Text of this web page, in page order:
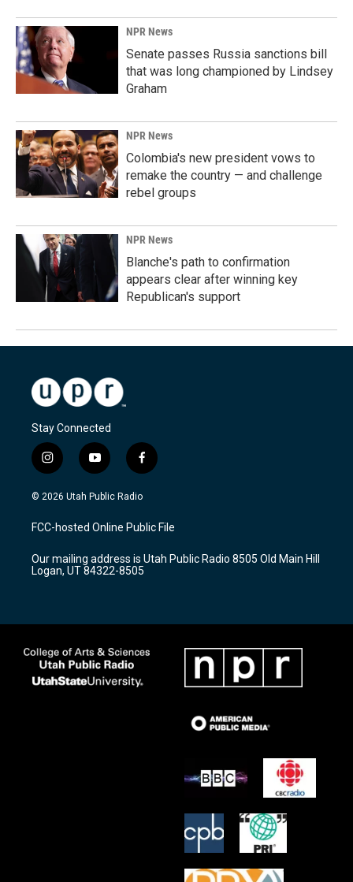
NPR News
Senate passes Russia sanctions bill
that was long championed by Lindsey
Graham
NPR News
Colombia's new president vows to
remake the country — and challenge
rebel groups
NPR News
Blanche's path to confirmation
appears clear after winning key
Republican's support
Stay Connected
i
n
s
a
g
a
m
y
o
u
u
b
f
a
c
b
o
k
© 2026 Utah Public Radio
FCC-hosted Online Public File
Our mailing address is Utah Public Radio 8505 Old Main Hill
Logan, UT 84322-8505